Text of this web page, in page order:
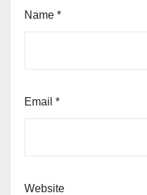
Name *
Email *
Website